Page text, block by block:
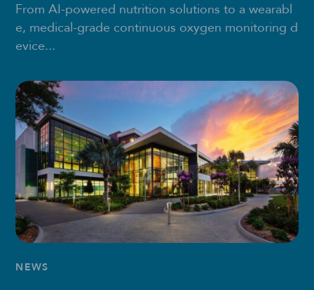
From AI-powered nutrition solutions to a wearabl
e, medical-grade continuous oxygen monitoring d
evice...
NEWS